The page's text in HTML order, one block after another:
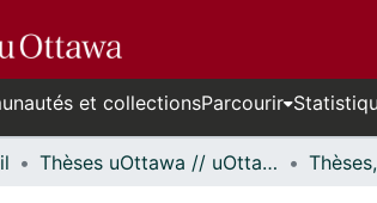
et collectionsParcourir
Thèses uOttawa // uOttawa Theses